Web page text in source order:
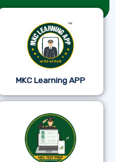
MKC Learning APP